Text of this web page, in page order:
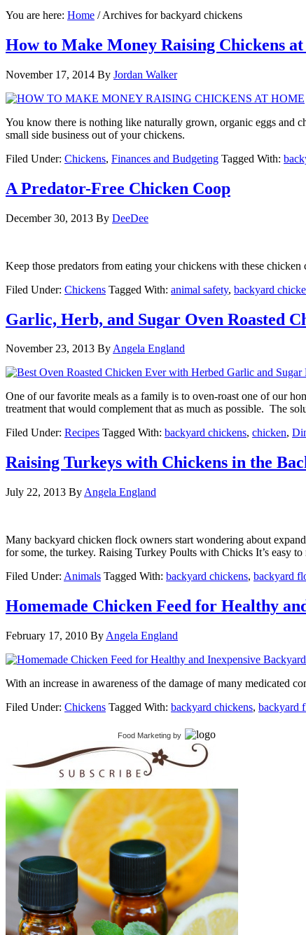
You are here: Home /Archives for backyard chickens
How to Make Money Raising Chickens
November 17, 2014 By Jordan Walker
You know there is nothing like naturally grown, organic eggs and
small side business out of your chickens.
Filed Under: Chickens, Finances and Budgeting Tagged With:
A Predator-Free Chicken Coop
December 30, 2013 By DeeDee
Keep those predators from eating your chickens with these chicken
Filed Under: Chickens Tagged With: animal safety, backyard
Garlic, Herb, and Sugar Oven Roasted
November 23, 2013 ByAngela England
One of our favorite meals as a family is to oven-roast one of our
treatment that would complement that as much as possible. The
Filed Under: Recipes Tagged With: backyard chickens, chicken,
Raising Turkeys with Chickens in the
July 22, 2013 By Angela England
Many backyard chicken flock owners start wondering about
for some, the turkey. Raising Turkey Poults with Chicks It’s easy
Filed Under: Animals Tagged With: backyard chickens, backyard
Homemade Chicken Feed for Healthy
February 17, 2010 By Angela England
With an increase in awareness of the damage of many medicated
Filed Under: Chickens Tagged With: backyard chickens, backyard
Food Marketing by